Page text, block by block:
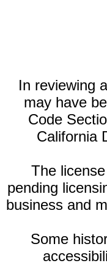
In reviewing
may have
Code
California
The
pending
business and
Some